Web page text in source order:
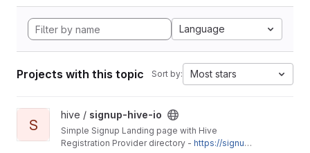
Language
Projects with this topic Sort by: Most stars
View signup-hive-io project
S
hive / signup-hive-io
Simple Signup Landing page with Hive
Registration Provider directory - https://signup.